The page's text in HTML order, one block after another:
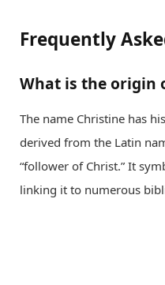
Frequently
What is the origin
The name Christine has
derived from the Latin
“follower of Christ.” It
linking it to numerous